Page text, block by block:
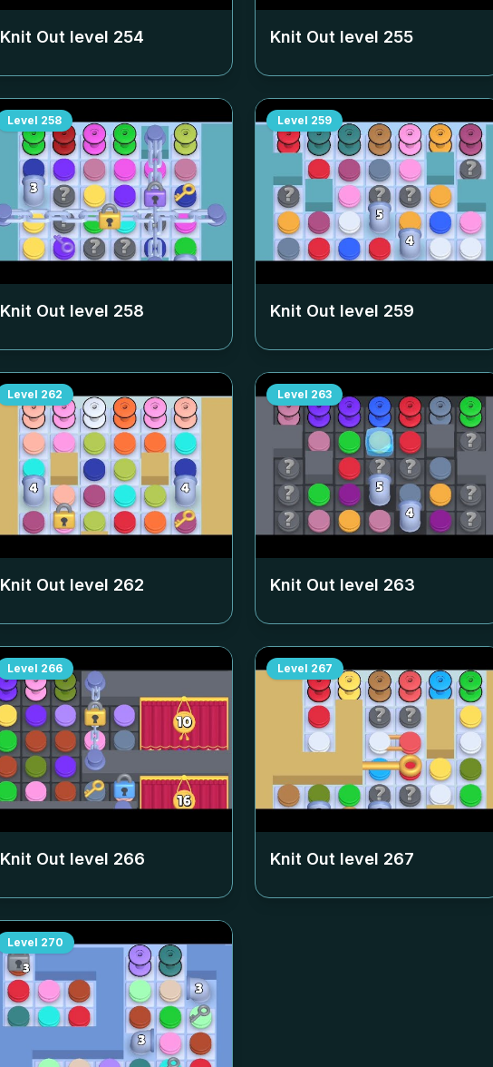
Knit Out level 254 Knit Out level 255
Level 258
Knit Out level 258
Level 259
Knit Out level 259
Level 262
Knit Out level 262
Level 263
Knit Out level 263
Level 266
Knit Out level 266
Level 267
Knit Out level 267
Level 270